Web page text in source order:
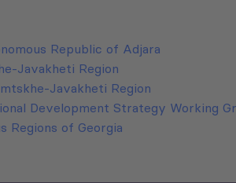
Republic of Adjara
Javakheti Region
Javakheti Region
Development Strategy Working
Regions of Georgia